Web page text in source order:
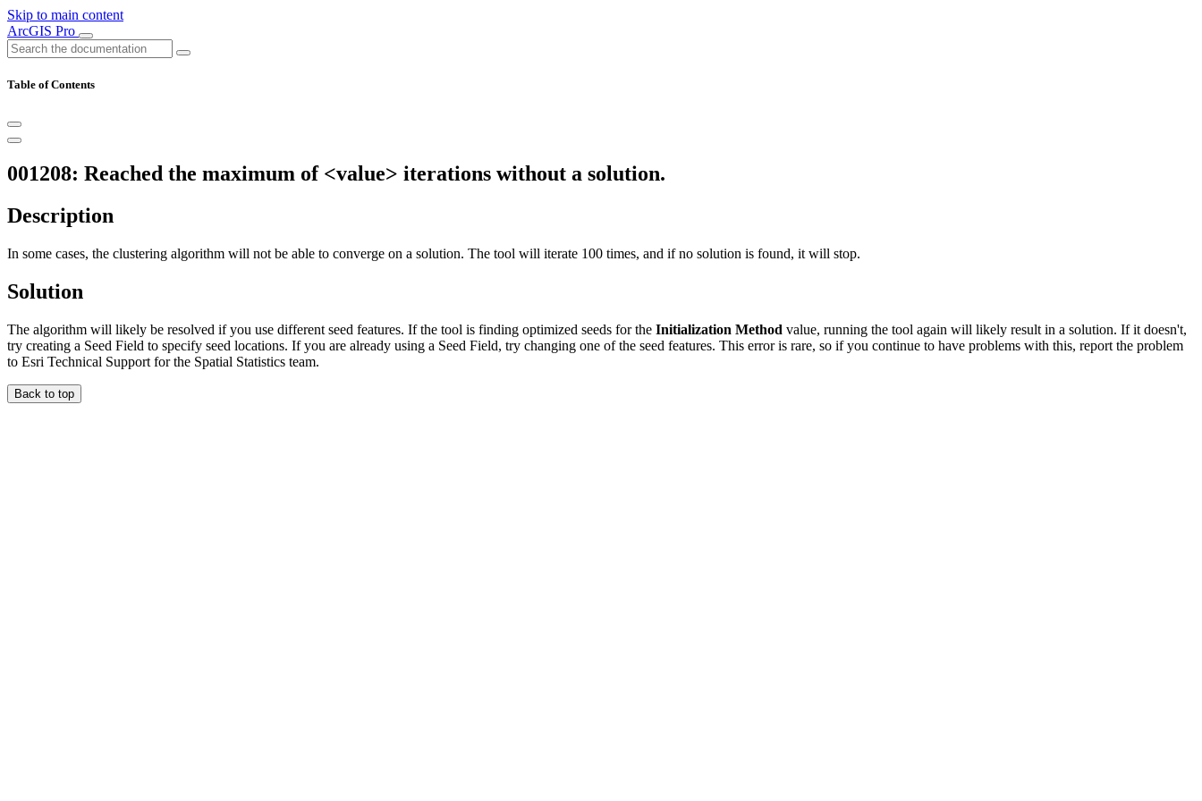
Skip to main content
ArcGIS Pro
Table of Contents
001208: Reached the maximum of <value> iterations without a solution.
Description
In some cases, the clustering algorithm will not be able to converge on a solution. The tool will iterate 100 times, and if no solution is found, it will stop.
Solution
The algorithm will likely be resolved if you use different seed features. If the tool is finding optimized seeds for the Initialization Method value, running the tool again will likely result in a solution. If it doesn't,
try creating a Seed Field to specify seed locations. If you are already using a Seed Field, try changing one of the seed features. This error is rare, so if you continue to have problems with this, report the problem
to Esri Technical Support for the Spatial Statistics team.
Back to top